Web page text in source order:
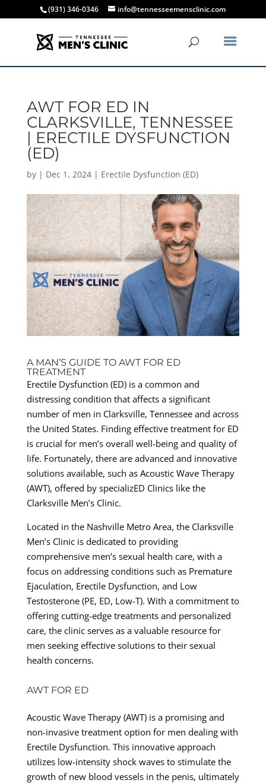
(931) 346-0346 info@tennesseemensclinic.com
AWT FOR ED IN
CLARKSVILLE, TENNESSEE
| ERECTILE DYSFUNCTION
(ED)
by | Dec 1, 2024| Erectile Dysfunction (ED)
A MAN’S GUIDE TO AWT FOR ED
TREATMENT
Erectile Dysfunction (ED) is a common and
distressing condition that affects a significant
number of men in Clarksville, Tennessee and across
the United States. Finding effective treatment for ED
is crucial for men’s overall well-being and quality of
life. Fortunately, there are advanced and innovative
solutions available, such as Acoustic Wave Therapy
(AWT), offered by specializED Clinics like the
Clarksville Men’s Clinic.
Located in the Nashville Metro Area, the Clarksville
Men’s Clinic is dedicated to providing
comprehensive men’s sexual health care, with a
focus on addressing conditions such as Premature
Ejaculation, Erectile Dysfunction, and Low
Testosterone (PE, ED, Low-T). With a commitment to
offering cutting-edge treatments and personalized
care, the clinic serves as a valuable resource for
men seeking effective solutions to their sexual
health concerns.
AWT FOR ED
Acoustic Wave Therapy (AWT) is a promising and
non-invasive treatment option for men dealing with
Erectile Dysfunction. This innovative approach
utilizes low-intensity shock waves to stimulate the
growth of new blood vessels in the penis, ultimately